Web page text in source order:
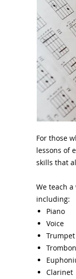
For those
lessons of
skills that
We teach
including:
Piano
Voice
Trumpet
Clarinet